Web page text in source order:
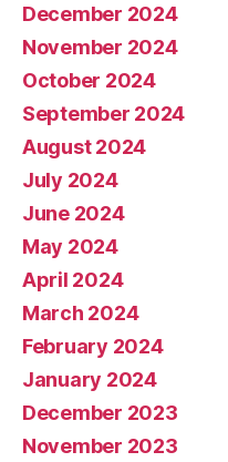
December 2024
November 2024
October 2024
September 2024
August 2024
July 2024
June 2024
May 2024
April 2024
March 2024
February 2024
January 2024
December 2023
November 2023